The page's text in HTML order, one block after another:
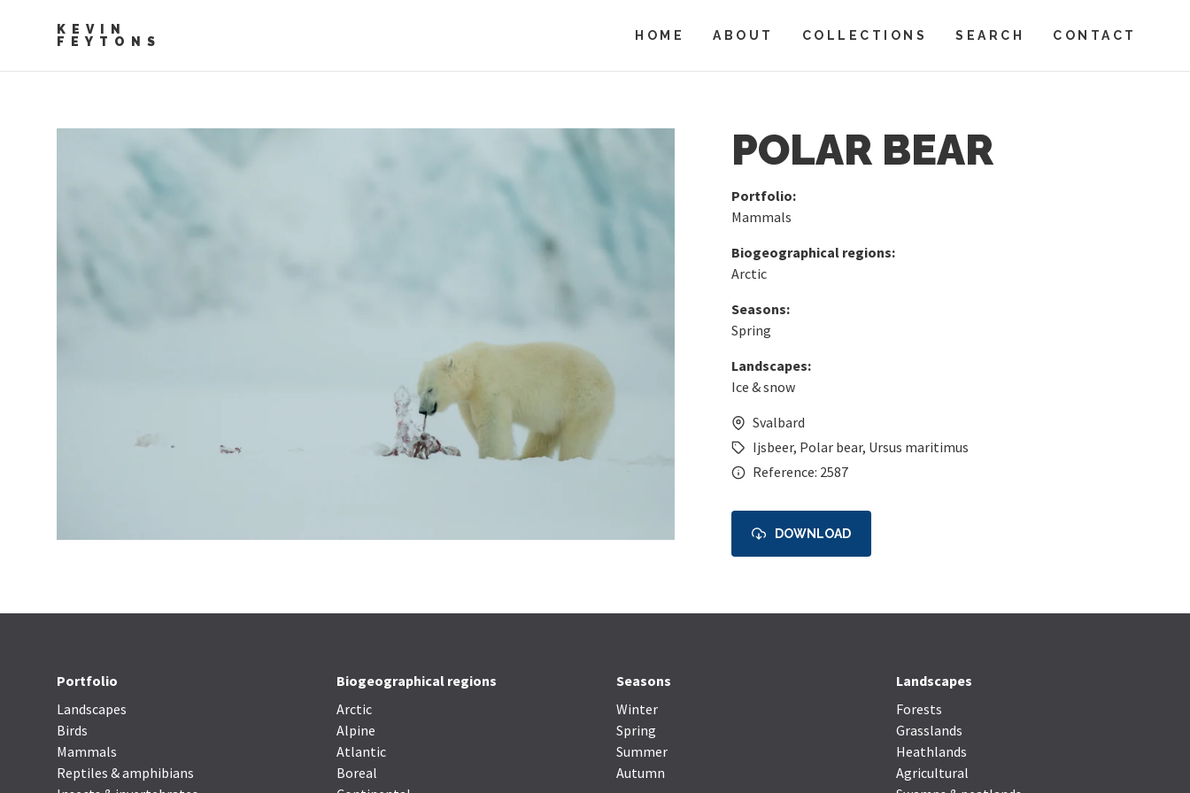
KEVIN
FEYTONS
HOME ABOUT COLLECTIONS SEARCH CONTACT
POLAR BEAR
Portfolio:
Mammals
Biogeographical regions:
Arctic
Seasons:
Spring
Landscapes:
Ice & snow
Svalbard
Ijsbeer, Polar bear, Ursus maritimus
Reference: 2587
DOWNLOAD
Portfolio
Landscapes
Birds
Mammals
Reptiles & amphibians
Biogeographical regions
Arctic
Alpine
Atlantic
Boreal
Seasons
Winter
Spring
Summer
Autumn
Landscapes
Forests
Grasslands
Heathlands
Agricultural